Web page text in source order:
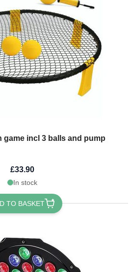
game incl 3 balls and pump
£33.90
In stock
TO BASKET